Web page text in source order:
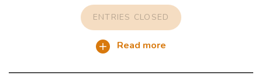
ENTRIES CLOSED
Read more